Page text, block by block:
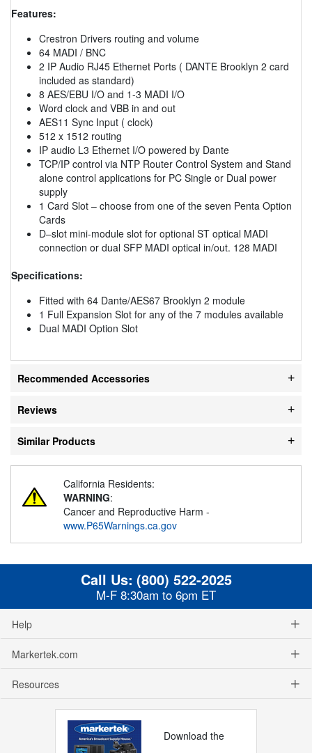
Features:
Crestron Drivers routing and volume
64 MADI / BNC
2 IP Audio RJ45 Ethernet Ports ( DANTE Brooklyn 2 card
included as standard)
8 AES/EBU I/O and 1-3 MADI I/O
Word clock and VBB in and out
AES11 Sync Input ( clock)
512 x 1512 routing
IP audio L3 Ethernet I/O powered by Dante
TCP/IP control via NTP Router Control System and Stand
alone control applications for PC Single or Dual power
supply
1 Card Slot – choose from one of the seven Penta Option
Cards
D–slot mini-module slot for optional ST optical MADI
connection or dual SFP MADI optical in/out. 128 MADI
Specifications:
Fitted with 64 Dante/AES67 Brooklyn 2 module
1 Full Expansion Slot for any of the 7 modules available
Dual MADI Option Slot
Recommended Accessories
Reviews
Similar Products
California Residents:
WARNING:
Cancer and Reproductive Harm -
www.P65Warnings.ca.gov
Call Us: (800) 522-2025
M-F 8:30am to 6pm ET
Help
Markertek.com
Resources
Download the